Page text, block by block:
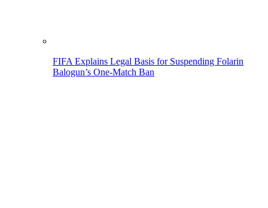
FIFA Explains Legal Basis for Suspending Folarin
Balogun’s One-Match Ban